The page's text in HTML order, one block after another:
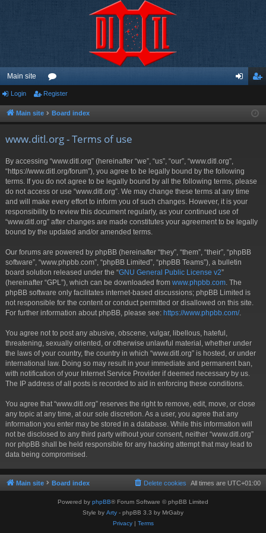
Main site
or
u ist
Login Register
Main site Board index
www.ditl.org - Terms of use
By accessing “www.ditl.org” (hereinafter “we”, “us”, “our”, “www.ditl.org”,
“https://www.ditl.org/forum”), you agree to be legally bound by the following
terms. If you do not agree to be legally bound by all the following terms, please
do not access or use “www.ditl.org”. We may change these terms at any time
and will make every effort to inform you of such changes. However, it is your
responsibility to review this document regularly, as your continued use of
“www.ditl.org” after changes are made constitutes your agreement to be legally
bound by the updated and/or amended terms.
Our forums are powered by phpBB (hereinafter “they”, “them”, “their”, “phpBB
software”, “www.phpbb.com”, “phpBB Limited”, “phpBB Teams”), a bulletin
board solution released under the “GNU General Public License v2”
(hereinafter “GPL”), which can be downloaded from www.phpbb.com . The
phpBB software only facilitates internet-based discussions; phpBB Limited is
not responsible for the content or conduct permitted or disallowed on this site.
For further information about phpBB, please see: https://www.phpbb.com/.
You agree not to post any abusive, obscene, vulgar, libellous, hateful,
threatening, sexually oriented, or otherwise unlawful material, whether under
the laws of your country, the country in which “www.ditl.org” is hosted, or under
international law. Doing so may result in your immediate and permanent ban,
with notification of your Internet Service Provider if deemed necessary by us.
The IP address of all posts is recorded to aid in enforcing these conditions.
You agree that “www.ditl.org” reserves the right to remove, edit, move, or close
any topic at any time, at our sole discretion. As a user, you agree that any
information you enter may be stored in a database. While this information will
not be disclosed to any third party without your consent, neither “www.ditl.org”
nor phpBB shall be held responsible for any hacking attempt that may lead to
data being compromised.
Main site Board index All times are UTC+01:00
Delete cookies
Powered by phpBB® Forum Software © phpBB Limited
Style by Arty - phpBB 3.3 by MrGaby
Privacy| Terms